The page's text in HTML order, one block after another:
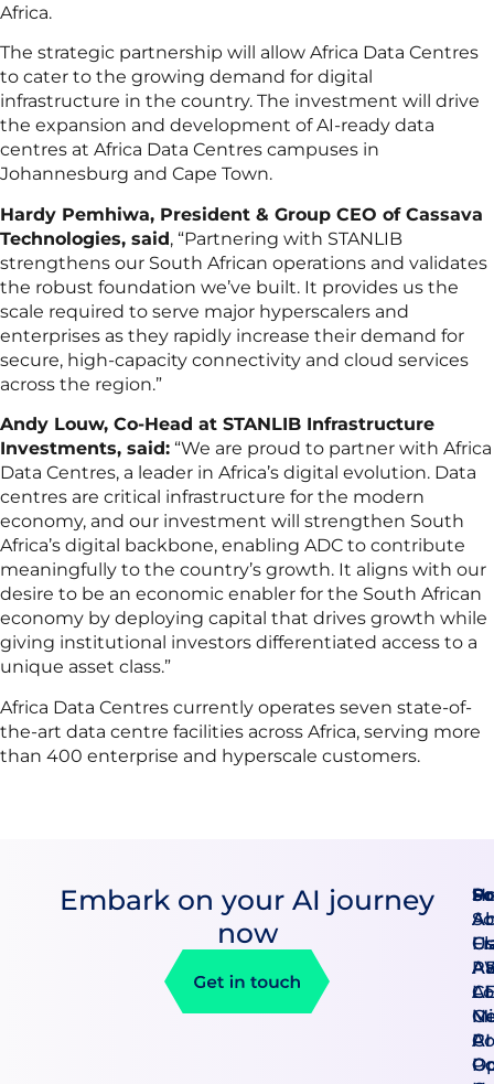
Africa.
The strategic partnership will allow Africa Data Centres
to cater to the growing demand for digital
infrastructure in the country. The investment will drive
the expansion and development of AI-ready data
centres at Africa Data Centres campuses in
Johannesburg and Cape Town.
Hardy Pemhiwa, President & Group CEO of Cassava
Technologies, said, “Partnering with STANLIB
strengthens our South African operations and validates
the robust foundation we’ve built. It provides us the
scale required to serve major hyperscalers and
enterprises as they rapidly increase their demand for
secure, high-capacity connectivity and cloud services
across the region.”
Andy Louw, Co-Head at STANLIB Infrastructure
Investments, said: “We are proud to partner with Africa
Data Centres, a leader in Africa’s digital evolution. Data
centres are critical infrastructure for the modern
economy, and our investment will strengthen South
Africa’s digital backbone, enabling ADC to contribute
meaningfully to the country’s growth. It aligns with our
desire to be an economic enabler for the South African
economy by deploying capital that drives growth while
giving institutional investors differentiated access to a
unique asset class.”
Africa Data Centres currently operates seven state-of-
the-art data centre facilities across Africa, serving more
than 400 enterprise and hyperscale customers.
Embark on your AI journey
now
AI
AI
Us